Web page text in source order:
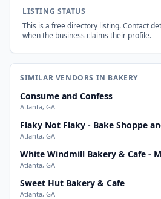
LISTING STATUS
This is a free directory listing. Contact
when the business claims their profile.
SIMILAR VENDORS IN BAKERY
Consume and Confess
Atlanta, GA
Flaky Not Flaky - Bake Shoppe
Atlanta, GA
White Windmill Bakery & Cafe -
Atlanta, GA
Sweet Hut Bakery & Cafe
Atlanta, GA